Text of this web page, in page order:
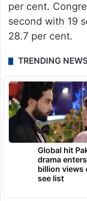
per cent.
second with 19
28.7 per cent.
TRENDING
Global hit
drama
billion views
see list